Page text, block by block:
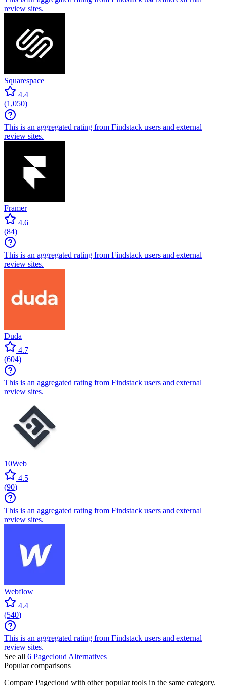
review sites.
Squarespace
4.4
(1,050)
This is an aggregated rating from Findstack users and external
review sites.
Framer
4.6
(84)
This is an aggregated rating from Findstack users and external
review sites.
Duda
4.7
(604)
This is an aggregated rating from Findstack users and external
review sites.
10Web
4.5
(90)
This is an aggregated rating from Findstack users and external
review sites.
Webflow
4.4
(540)
This is an aggregated rating from Findstack users and external
review sites.
See all 6 Pagecloud Alternatives
Popular comparisons
Compare Pagecloud with other popular tools in the same category.